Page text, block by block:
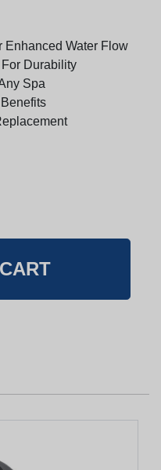
Enhanced Water Flow
Durability
Spa